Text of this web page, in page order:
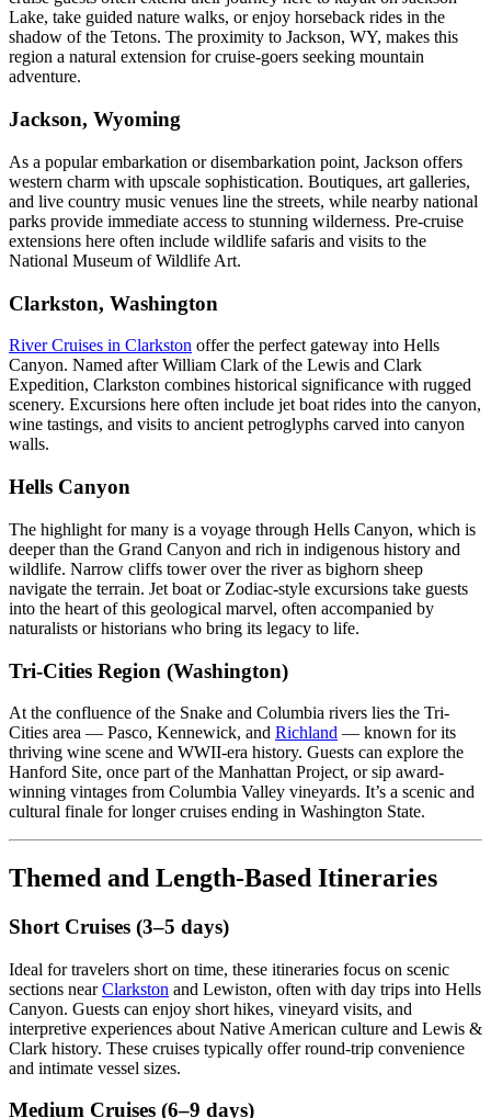
Lake, take guided nature walks, or enjoy horseback rides in the
shadow of the Tetons. The proximity to Jackson, WY, makes this
region a natural extension for cruise-goers seeking mountain
adventure.
Jackson, Wyoming
As a popular embarkation or disembarkation point, Jackson offers
western charm with upscale sophistication. Boutiques, art galleries,
and live country music venues line the streets, while nearby national
parks provide immediate access to stunning wilderness. Pre-cruise
extensions here often include wildlife safaris and visits to the
National Museum of Wildlife Art.
Clarkston, Washington
River Cruises in Clarkston offer the perfect gateway into Hells
Canyon. Named after William Clark of the Lewis and Clark
Expedition, Clarkston combines historical significance with rugged
scenery. Excursions here often include jet boat rides into the canyon,
wine tastings, and visits to ancient petroglyphs carved into canyon
walls.
Hells Canyon
The highlight for many is a voyage through Hells Canyon, which is
deeper than the Grand Canyon and rich in indigenous history and
wildlife. Narrow cliffs tower over the river as bighorn sheep
navigate the terrain. Jet boat or Zodiac-style excursions take guests
into the heart of this geological marvel, often accompanied by
naturalists or historians who bring its legacy to life.
Tri-Cities Region (Washington)
At the confluence of the Snake and Columbia rivers lies the Tri-
Cities area — Pasco, Kennewick, and Richland — known for its
thriving wine scene and WWII-era history. Guests can explore the
Hanford Site, once part of the Manhattan Project, or sip award-
winning vintages from Columbia Valley vineyards. It’s a scenic and
cultural finale for longer cruises ending in Washington State.
Themed and Length-Based Itineraries
Short Cruises (3–5 days)
Ideal for travelers short on time, these itineraries focus on scenic
sections nearClarkston and Lewiston, often with day trips into Hells
Canyon. Guests can enjoy short hikes, vineyard visits, and
interpretive experiences about Native American culture and Lewis &
Clark history. These cruises typically offer round-trip convenience
and intimate vessel sizes.
Medium Cruises (6–9 days)